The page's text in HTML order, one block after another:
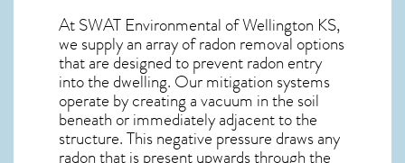
At SWAT Environmental of Wellington KS,
we supply an array ofradon removal options
that are designed to prevent radon entry
into the dwelling. Our mitigation systems
operate by creating a vacuum in the soil
beneath or immediately adjacent to the
structure. This negative pressure draws any
radonthat is present upwards through the